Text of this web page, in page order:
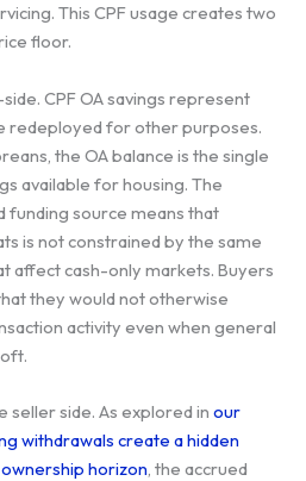
This CPF usage creates two
floor.
CPF OA savings represent
redeployed for other purposes.
the OA balance is the single
available for housing. The
funding source means that
is not constrained by the same
affect cash-only markets. Buyers
they would not otherwise
activity even when general
seller side. As explored in our
withdrawals create a hidden
horizon, the accrued